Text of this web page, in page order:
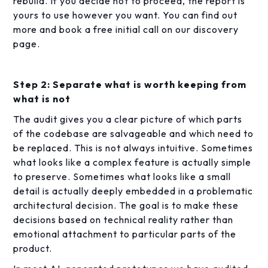
yours to use however you want. You can find out
more and book a free initial call on our discovery
page.
Step 2: Separate what is worth keeping from
what is not
The audit gives you a clear picture of which parts
of the codebase are salvageable and which need to
be replaced. This is not always intuitive. Sometimes
what looks like a complex feature is actually simple
to preserve. Sometimes what looks like a small
detail is actually deeply embedded in a problematic
architectural decision. The goal is to make these
decisions based on technical reality rather than
emotional attachment to particular parts of the
product.